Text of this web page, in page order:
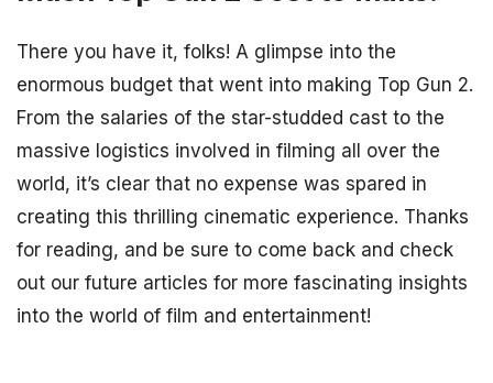
There you have it, folks! A glimpse into the
enormous budget that went into making Top Gun 2.
From the salaries of the star-studded cast to the
massive logistics involved in filming all over the
world, it’s clear that no expense was spared in
creating this thrilling cinematic experience. Thanks
for reading, and be sure to come back and check
out our future articles for more fascinating insights
into the world of film and entertainment!